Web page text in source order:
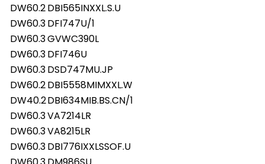
DW60.2DBI565INXXL.S.U
DW60.3DFI747U/1
DW60.3GVWC390L
DW60.3DFI746U
DW60.3DSD747MU.JP
DW60.2DBI5558MIMXXL.W
DW40.2DBI634MIB.BS.CN/1
DW60.3VA7214LR
DW60.3VA8215LR
DW60.3DBI776IXXLSSOF.U